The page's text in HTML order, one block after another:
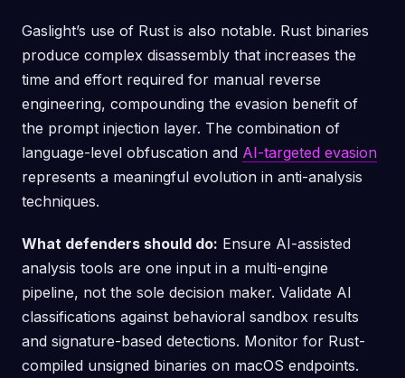
Gaslight’s use of Rust is also notable. Rust binaries
produce complex disassembly that increases the
time and effort required for manual reverse
engineering, compounding the evasion benefit of
the prompt injection layer. The combination of
language-level obfuscation and AI-targeted evasion
represents a meaningful evolution in anti-analysis
techniques.
What defenders should do: Ensure AI-assisted
analysis tools are one input in a multi-engine
pipeline, not the sole decision maker. Validate AI
classifications against behavioral sandbox results
and signature-based detections. Monitor for Rust-
compiled unsigned binaries on macOS endpoints.